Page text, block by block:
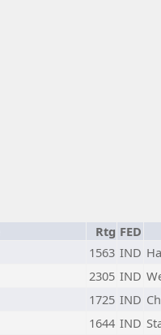
Rtg FED
1563 IND
2305 IND
1725 IND
1644 IND